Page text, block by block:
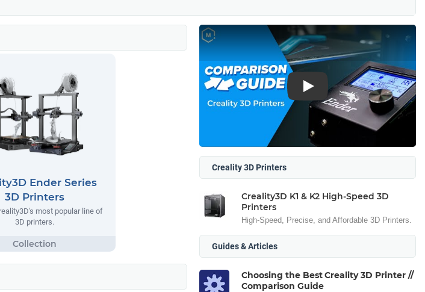
Ender Series
3D Printers
most popular line of
3D printers.
Play
Creality 3D Printers
Creality3D K1 & K2 High-Speed 3D
Printers
High-Speed, Precise, and Affordable 3D Printers.
Guides & Articles
Choosing the Best Creality 3D Printer //
Comparison Guide